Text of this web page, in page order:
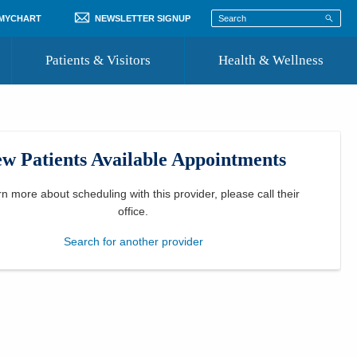
NEWSLETTER SIGNUP
Patients & Visitors
Where to Go for Care
Community Resource Directory
Health & Wellness
Patients Available Appointments
more about scheduling with this provider, please call their
office
Search for another provider